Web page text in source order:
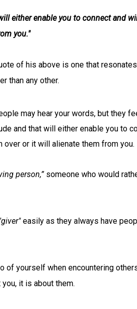
either enable you to connect and
you."
of his above is one that
than any other.
person,” someone who would
easily as they always have
of yourself when encountering
it is about them.